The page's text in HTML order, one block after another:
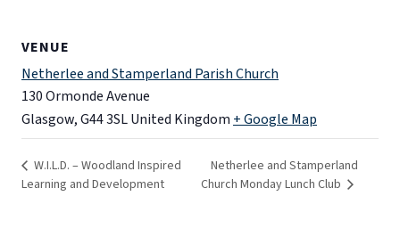
VENUE
Netherlee and Stamperland Parish Church
130 Ormonde Avenue
Glasgow,G44 3SLUnited Kingdom + Google Map
W.I.L.D. – Woodland Inspired
Learning and Development
Netherlee and Stamperland
Church Monday Lunch Club